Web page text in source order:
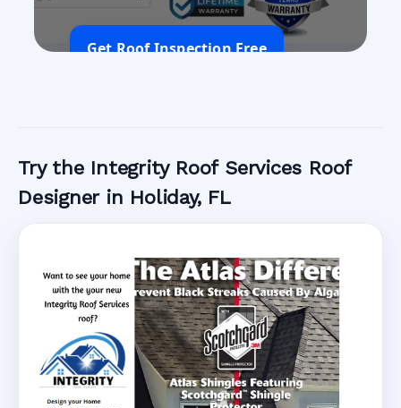
Get Roof Inspection Free
Try the Integrity Roof Services Roof
Designer in Holiday, FL